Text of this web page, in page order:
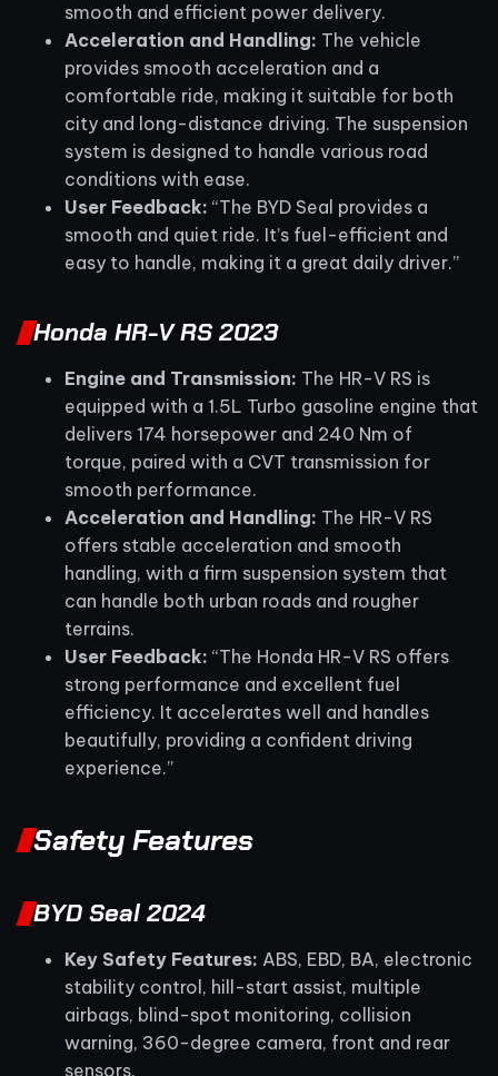
smooth and efficient power delivery.
Acceleration and Handling: The vehicle
provides smooth acceleration and a
comfortable ride, making it suitable for both
city and long-distance driving. The suspension
system is designed to handle various road
conditions with ease.
User Feedback: “The BYD Seal provides a
smooth and quiet ride. It’s fuel-efficient and
easy to handle, making it a great daily driver.”
Honda HR-V RS 2023
Engine and Transmission: The HR-V RS is
equipped with a 1.5L Turbo gasoline engine that
delivers 174 horsepower and 240 Nm of
torque, paired with a CVT transmission for
smooth performance.
Acceleration and Handling: The HR-V RS
offers stable acceleration and smooth
handling, with a firm suspension system that
can handle both urban roads and rougher
terrains.
User Feedback: “The Honda HR-V RS offers
strong performance and excellent fuel
efficiency. It accelerates well and handles
beautifully, providing a confident driving
experience.”
Safety Features
BYD Seal 2024
Key Safety Features: ABS, EBD, BA, electronic
stability control, hill-start assist, multiple
airbags, blind-spot monitoring, collision
warning, 360-degree camera, front and rear
sensors.